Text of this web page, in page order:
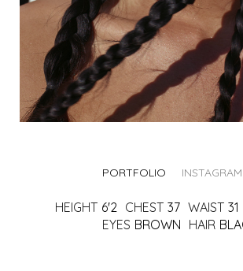
PORTFOLIO INSTAGRAM
HEIGHT 6'2 CHEST 37 WAIST 31
EYES BROWN HAIR